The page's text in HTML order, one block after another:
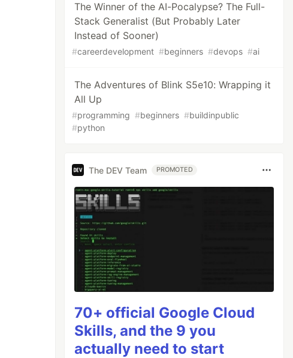
The Winner of the AI-Pocalypse? The Full-
Stack Generalist (But Probably Later
Instead of Sooner)
#careerdevelopment #beginners #devops #ai
The Adventures of Blink S5e10: Wrapping it
All Up
#programming #beginners #buildinpublic
#python
The DEV Team PROMOTED
70+ official Google Cloud
Skills, and the 9 you
actually need to start